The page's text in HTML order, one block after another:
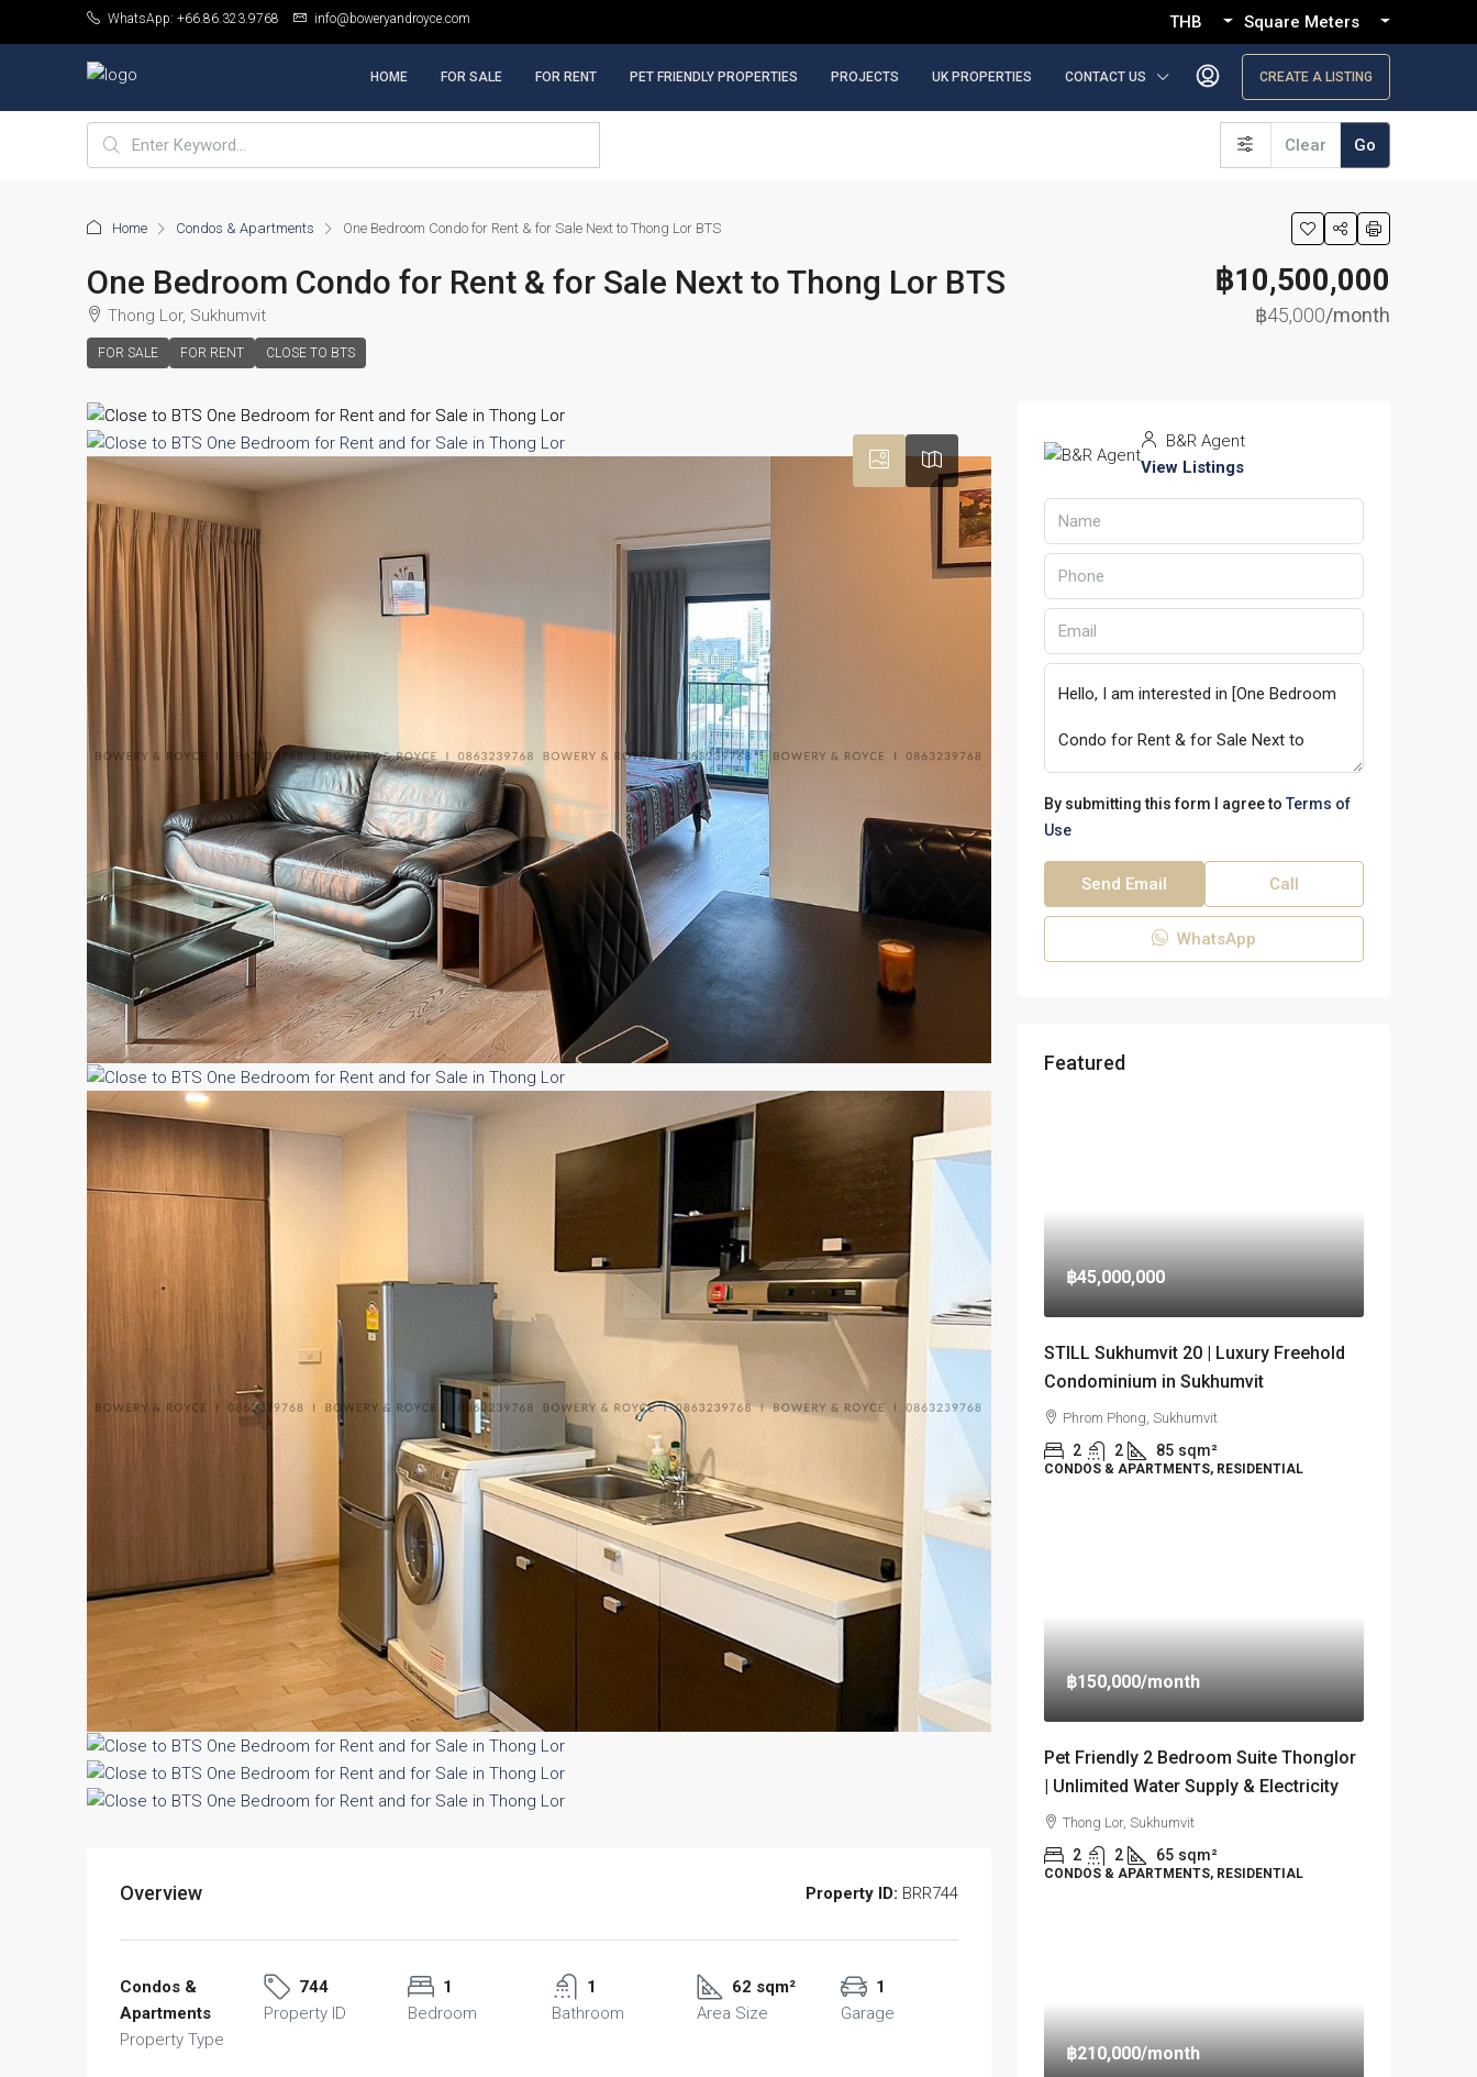
WhatsApp: +66.86.323.9768 info@boweryandroyce.com THB Square Meters
HOME FOR SALE FOR RENT PET FRIENDLY PROPERTIES PROJECTS UK PROPERTIES CONTACT US CREATE A LISTING
Clear Go
Home Condos & Apartments One Bedroom Condo for Rent & for Sale Next to Thong Lor BTS
One Bedroom Condo for Rent & for Sale Next to Thong Lor BTS
Thong Lor, Sukhumvit
FOR SALE FOR RENT CLOSE TO BTS
฿10,500,000
฿45,000/month
Overview Property ID: BRR744
Condos &
Apartments
Property Type
744
Property ID
1
Bedroom
1
Bathroom
62 sqm²
Area Size
1
Garage
B&R Agent
View Listings
By submitting this form I agree to Terms of
Use
Send Email Call
WhatsApp
Featured
฿45,000,000
STILL Sukhumvit 20 | Luxury Freehold
Condominium in Sukhumvit
Phrom Phong, Sukhumvit
2 2 85 sqm²
CONDOS & APARTMENTS, RESIDENTIAL
฿150,000/month
Pet Friendly 2 Bedroom Suite Thonglor
| Unlimited Water Supply & Electricity
Thong Lor, Sukhumvit
2 2 65 sqm²
CONDOS & APARTMENTS, RESIDENTIAL
฿210,000/month